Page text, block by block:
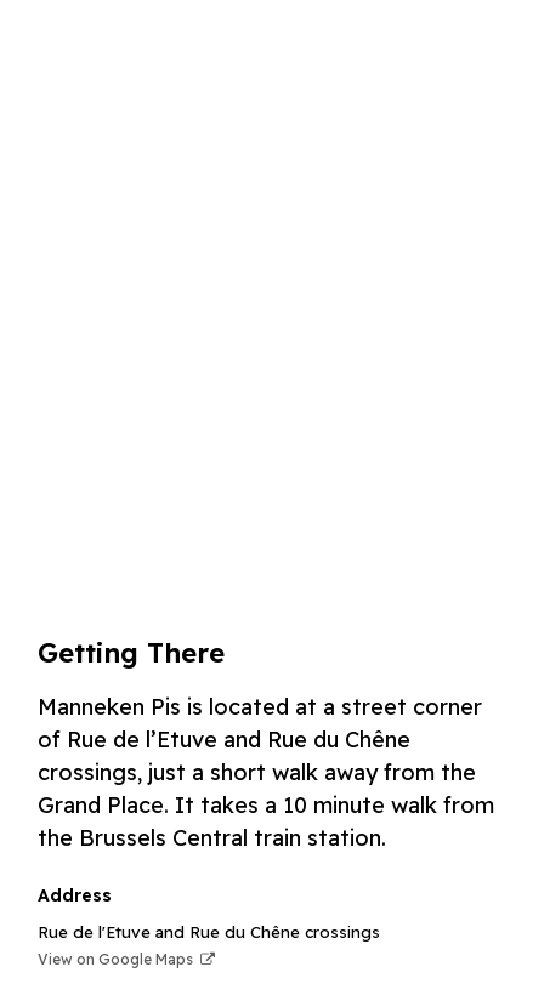
Getting There
Manneken Pis is located at a street corner
of Rue de l’Etuve and Rue du Chêne
crossings, just a short walk away from the
Grand Place. It takes a 10 minute walk from
the Brussels Central train station.
Address
Rue de l'Etuve and Rue du Chêne crossings
View on Google Maps